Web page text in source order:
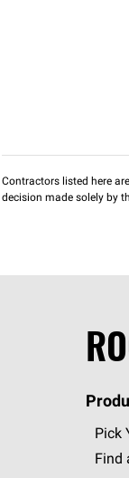
Contractors listed here
decision made solely by
Pick
Find